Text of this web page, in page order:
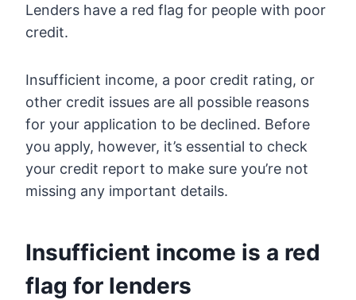
Lenders have a red flag for people with poor
credit.
Insufficient income, a poor credit rating, or
other credit issues are all possible reasons
for your application to be declined. Before
you apply, however, it’s essential to check
your credit report to make sure you’re not
missing any important details.
Insufficient income is a red
flag for lenders